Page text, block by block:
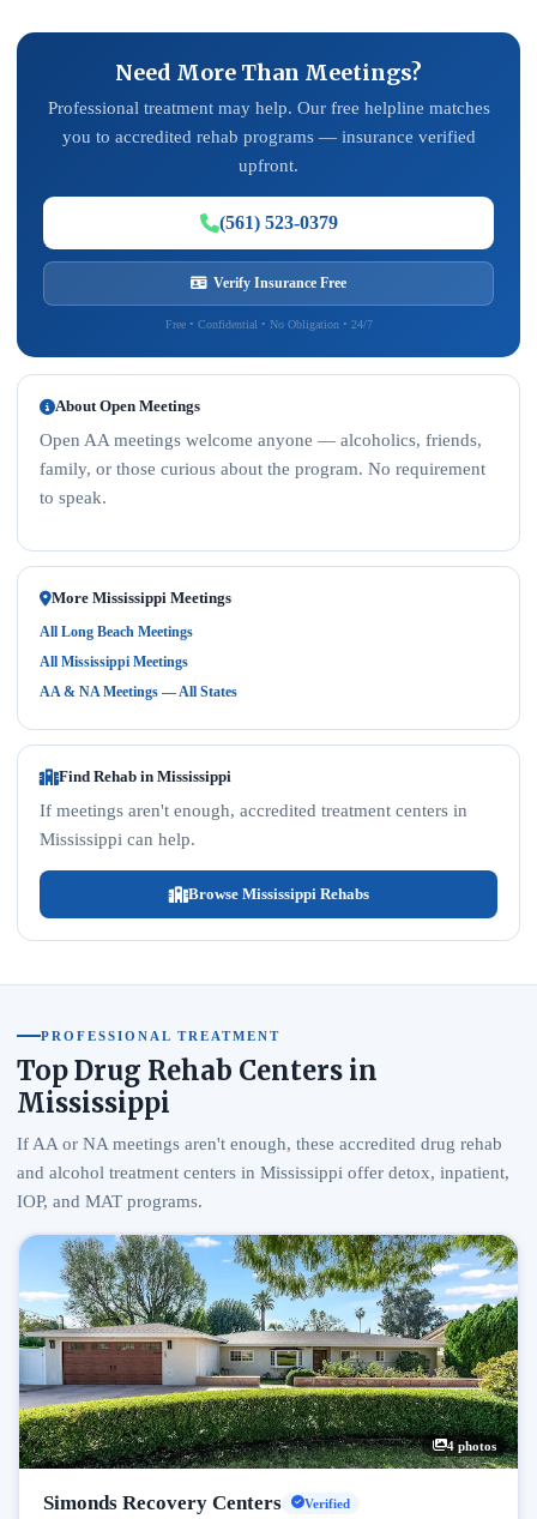
Need More Than Meetings?
Professional treatment may help. Our free helpline matches
you to accredited rehab programs — insurance verified
upfront.
(561) 523-0379
Verify Insurance Free
Free • Confidential • No Obligation • 24/7
About Open Meetings
Open AA meetings welcome anyone — alcoholics, friends,
family, or those curious about the program. No requirement
to speak.
More Mississippi Meetings
All Long Beach Meetings
All Mississippi Meetings
AA & NA Meetings — All States
Find Rehab in Mississippi
If meetings aren't enough, accredited treatment centers in
Mississippi can help.
Browse Mississippi Rehabs
PROFESSIONAL TREATMENT
Top Drug Rehab Centers in
Mississippi
If AA or NA meetings aren't enough, these accredited drug rehab
and alcohol treatment centers in Mississippi offer detox, inpatient,
IOP, and MAT programs.
4 photos
Simonds Recovery Centers Verified